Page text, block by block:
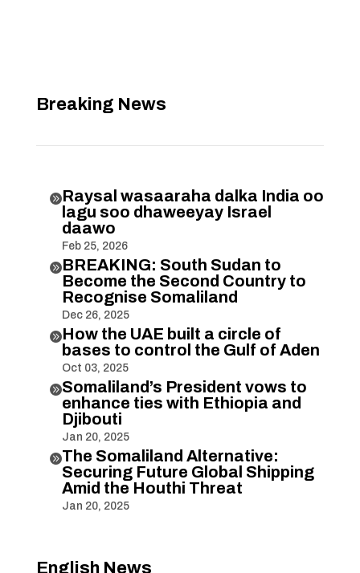
Breaking News
Raysal wasaaraha dalka India oo
lagu soo dhaweeyay Israel
daawo
Feb 25, 2026
BREAKING: South Sudan to
Become the Second Country to
Recognise Somaliland
Dec 26, 2025
How the UAE built a circle of
bases to control the Gulf of Aden
Oct 03, 2025
Somaliland’s President vows to
enhance ties with Ethiopia and
Djibouti
Jan 20, 2025
The Somaliland Alternative:
Securing Future Global Shipping
Amid the Houthi Threat
Jan 20, 2025
English News